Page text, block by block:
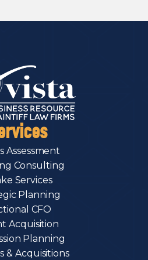
Assessment
Consulting
Services
Planning
CFO
Acquisition
Planning
& Acquisitions